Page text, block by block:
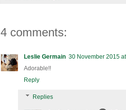
4 comments:
Leslie Germain 30 November 2015
Adorable!!
Reply
Replies